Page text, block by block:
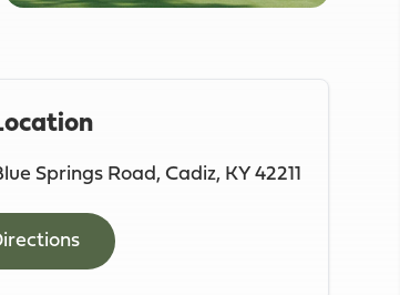
Springs Road, Cadiz, KY 42211